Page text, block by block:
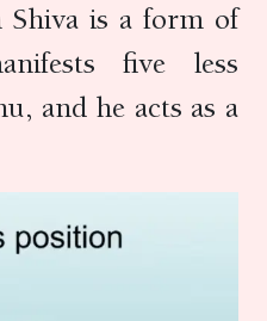
Shiva is a form of
five less
and he acts as a